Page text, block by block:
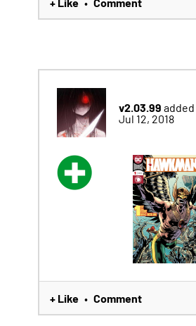
v2.03.99 added
Jul 12, 2018
+ Like • Comment